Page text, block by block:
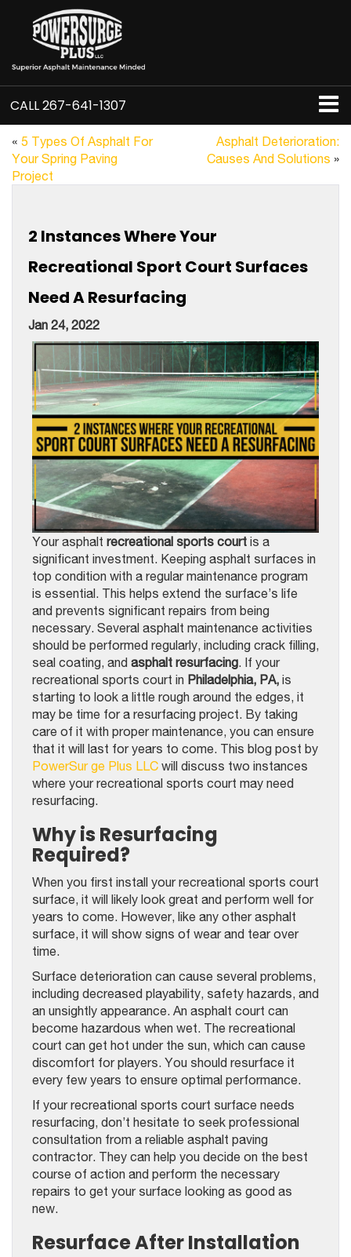
CALL267-641-1307
« 5 Types Of Asphalt For
Your Spring Paving
Project
Asphalt Deterioration:
Causes And Solutions »
2 Instances Where Your
Recreational Sport Court Surfaces
Need A Resurfacing
Jan 24, 2022
Your asphalt recreational sports court is a
significant investment. Keeping asphalt surfaces in
top condition with a regular maintenance program
is essential. This helps extend the surface’s life
and prevents significant repairs from being
necessary. Several asphalt maintenance activities
should be performed regularly, including crack filling,
seal coating, and asphalt resurfacing. If your
recreational sports court in Philadelphia, PA, is
starting to look a little rough around the edges, it
may be time for a resurfacing project. By taking
care of it with proper maintenance, you can ensure
that it will last for years to come. This blog post by
PowerSur ge Plus LLC will discuss two instances
where your recreational sports court may need
resurfacing.
Why is Resurfacing
Required?
When you first install your recreational sports court
surface, it will likely look great and perform well for
years to come. However, like any other asphalt
surface, it will show signs of wear and tear over
time.
Surface deterioration can cause several problems,
including decreased playability, safety hazards, and
an unsightly appearance. An asphalt court can
become hazardous when wet. The recreational
court can get hot under the sun, which can cause
discomfort for players. You should resurface it
every few years to ensure optimal performance.
If your recreational sports court surface needs
resurfacing, don’t hesitate to seek professional
consultation from a reliable asphalt paving
contractor. They can help you decide on the best
course of action and perform the necessary
repairs to get your surface looking as good as
new.
Resurface After Installation